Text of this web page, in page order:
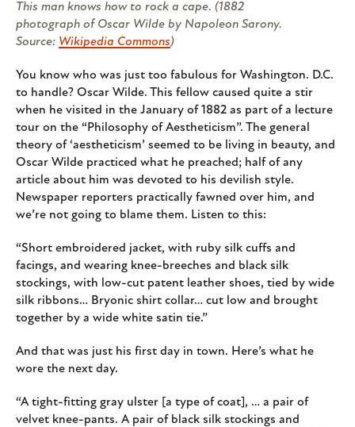
This man knows how to rock a cape. (1882
photograph of Oscar Wilde by Napoleon Sarony.
Source: Wikipedia Commons)
You know who was just too fabulous for Washington. D.C.
to handle? Oscar Wilde. This fellow caused quite a stir
when he visited in the January of 1882 as part of a lecture
tour on the “Philosophy of Aestheticism”. The general
theory of ‘aestheticism’ seemed to be living in beauty, and
Oscar Wilde practiced what he preached; half of any
article about him was devoted to his devilish style.
Newspaper reporters practically fawned over him, and
we’re not going to blame them. Listen to this:
“Short embroidered jacket, with ruby silk cuffs and
facings, and wearing knee-breeches and black silk
stockings, with low-cut patent leather shoes, tied by wide
silk ribbons… Bryonic shirt collar… cut low and brought
together by a wide white satin tie.”
And that was just his first day in town. Here’s what he
wore the next day.
“A tight-fitting gray ulster [a type of coat], … a pair of
velvet knee-pants. A pair of black silk stockings and